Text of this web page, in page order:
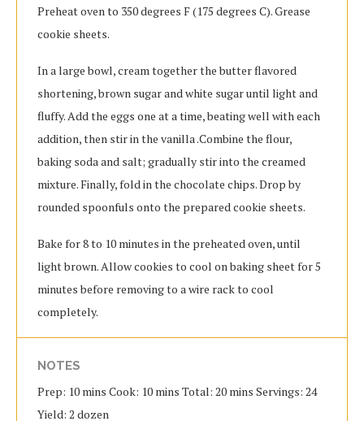
Preheat oven to 350 degrees F (175 degrees C). Grease
cookie sheets.
In a large bowl, cream together the butter flavored
shortening, brown sugar and white sugar until light and
fluffy. Add the eggs one at a time, beating well with each
addition, then stir in the vanilla .Combine the flour,
baking soda and salt; gradually stir into the creamed
mixture. Finally, fold in the chocolate chips. Drop by
rounded spoonfuls onto the prepared cookie sheets.
Bake for 8 to 10 minutes in the preheated oven, until
light brown. Allow cookies to cool on baking sheet for 5
minutes before removing to a wire rack to cool
completely.
NOTES
Prep: 10 mins Cook: 10 mins Total: 20 mins Servings: 24
Yield: 2 dozen